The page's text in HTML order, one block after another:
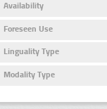
Availability
Foreseen Use
Linguality Type
Modality Type